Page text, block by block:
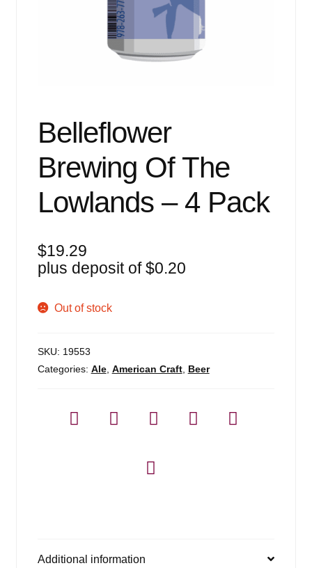
Belleflower
Brewing Of The
Lowlands – 4 Pack
$19.29
plus deposit of$0.20
Out of stock
SKU: 19553
Categories: Ale, American Craft, Beer
Additional information